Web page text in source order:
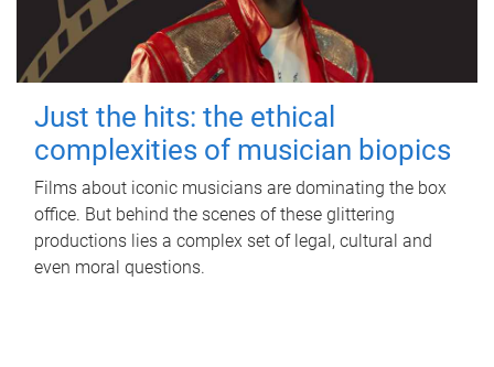
Just the hits: the ethical
complexities of musician biopics
Films about iconic musicians are dominating the box
office. But behind the scenes of these glittering
productions lies a complex set of legal, cultural and
even moral questions.